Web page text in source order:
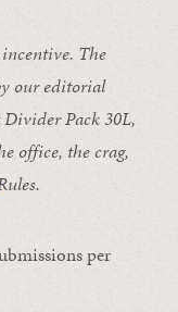
The
our editorial
Pack 30L,
office, the crag,
.
per